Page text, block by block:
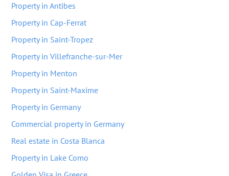
Property in Antibes
Property in Cap-Ferrat
Property in Saint-Tropez
Property in Villefranche-sur-Mer
Property in Menton
Property in Saint-Maxime
Property in Germany
Commercial property in Germany
Real estate in Costa Blanca
Property in Lake Como